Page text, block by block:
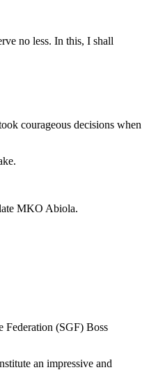
no less. In this, I shall
courageous decisions when
MKO Abiola.
Federation (SGF) Boss
an impressive and